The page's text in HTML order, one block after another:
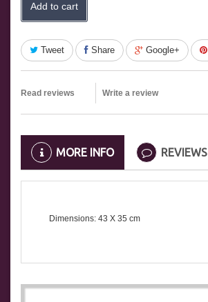
Add to cart
Tweet Share Google+
Read reviews Write a review
MORE INFO REVIEWS
Dimensions: 43 X 35 cm